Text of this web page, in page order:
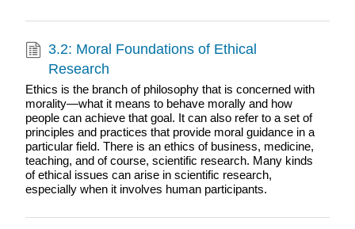
3.2: Moral Foundations of Ethical
Research
Ethics is the branch of philosophy that is concerned with
morality—what it means to behave morally and how
people can achieve that goal. It can also refer to a set of
principles and practices that provide moral guidance in a
particular field. There is an ethics of business, medicine,
teaching, and of course, scientific research. Many kinds
of ethical issues can arise in scientific research,
especially when it involves human participants.